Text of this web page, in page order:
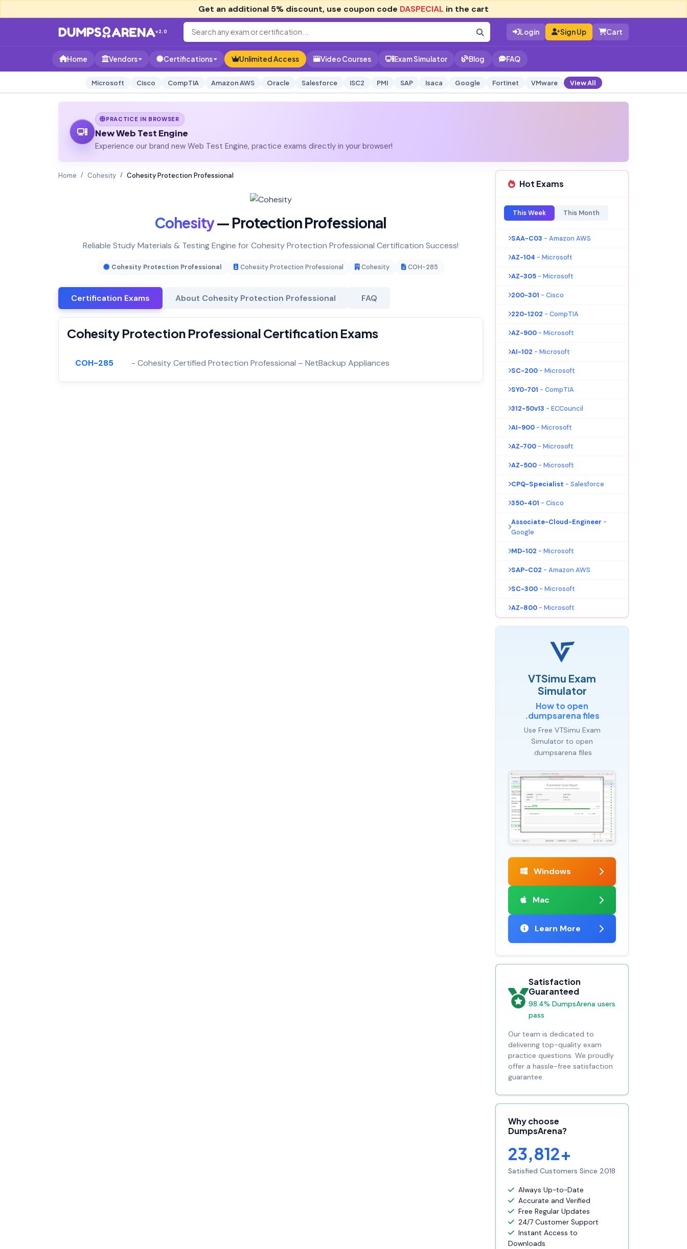
Get an additional 5% discount, use coupon code DASPECIAL in the cart
v2.0 Login Sign Up Cart
Home Vendors Certifications Unlimited Access Video Courses Exam Simulator Blog FAQ
Microsoft Cisco CompTIA Amazon AWS Oracle Salesforce ISC2 PMI SAP Isaca Google Fortinet VMware View All
PRACTICE IN BROWSER
New Web Test Engine
Experience our brand new Web Test Engine, practice exams directly in your browser!
Home Cohesity Cohesity Protection Professional
Cohesity— Protection Professional
Reliable Study Materials & Testing Engine for Cohesity Protection Professional Certification Success!
Cohesity Protection Professional Cohesity Protection Professional Cohesity COH-285
Certification Exams About Cohesity Protection Professional FAQ
Cohesity Protection Professional Certification Exams
COH-285 - Cohesity Certified Protection Professional – NetBackup Appliances
Hot Exams
This Week This Month
SAA-C03 - Amazon AWS
AZ-104 - Microsoft
AZ-305 - Microsoft
200-301 - Cisco
220-1202 - CompTIA
AZ-900 - Microsoft
AI-102 - Microsoft
SC-200 - Microsoft
SY0-701 - CompTIA
312-50v13 - ECCouncil
AI-900 - Microsoft
AZ-700 - Microsoft
AZ-500 - Microsoft
CPQ-Specialist - Salesforce
350-401 - Cisco
Associate-Cloud-Engineer -
Google
MD-102 - Microsoft
SAP-C02 - Amazon AWS
SC-300 - Microsoft
AZ-800 - Microsoft
VTSimu Exam
Simulator
How to open
.dumpsarena files
Use Free VTSimu Exam
Simulator to open
.dumpsarena files
Windows
Mac
Learn More
Satisfaction
Guaranteed
98.4% DumpsArena users
pass
Our team is dedicated to
delivering top-quality exam
practice questions. We proudly
offer a hassle-free satisfaction
guarantee.
Why choose
DumpsArena?
23,812+
Satisfied Customers Since 2018
Always Up-to-Date
Accurate and Verified
Free Regular Updates
24/7 Customer Support
Instant Access to
Downloads